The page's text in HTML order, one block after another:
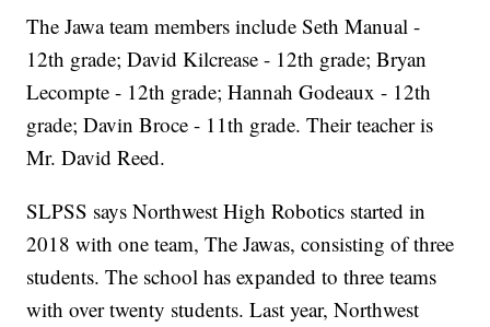
The Jawa team members include Seth Manual -
12th grade; David Kilcrease - 12th grade; Bryan
Lecompte - 12th grade; Hannah Godeaux - 12th
grade; Davin Broce - 11th grade. Their teacher is
Mr. David Reed.
SLPSS says Northwest High Robotics started in
2018 with one team, The Jawas, consisting of three
students. The school has expanded to three teams
with over twenty students. Last year, Northwest